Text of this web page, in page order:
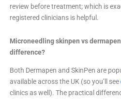
review before treatment; which is
registered clinicians is helpful.
Microneedling skinpen vs
difference?
Both Dermapen and SkinPen are
available across the UK (so you’ll see
clinics as well). The practical